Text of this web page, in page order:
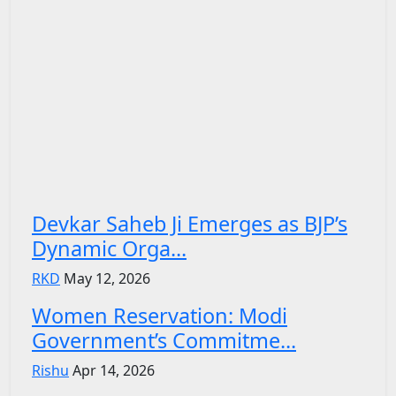
Devkar Saheb Ji Emerges as BJP’s
Dynamic Orga...
RKD May 12, 2026
Women Reservation: Modi
Government’s Commitme...
Rishu Apr 14, 2026